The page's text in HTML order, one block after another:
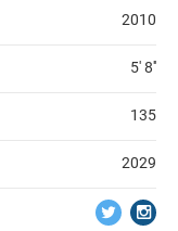
2010
5' 8''
135
2029